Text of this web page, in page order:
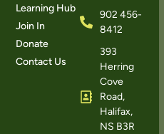
Learning Hub
Join In
Donate
Contact Us
902 456-
8412
393
Herring
Cove
Road,
Halifax,
NS B3R